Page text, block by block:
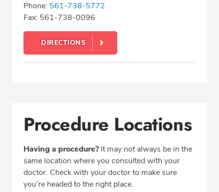
Phone: 561-738-5772
Fax: 561-738-0096
DIRECTIONS
Procedure Locations
Having a procedure?It may not always be in the
same location where you consulted with your
doctor. Check with your doctor to make sure
you’re headed to the right place.